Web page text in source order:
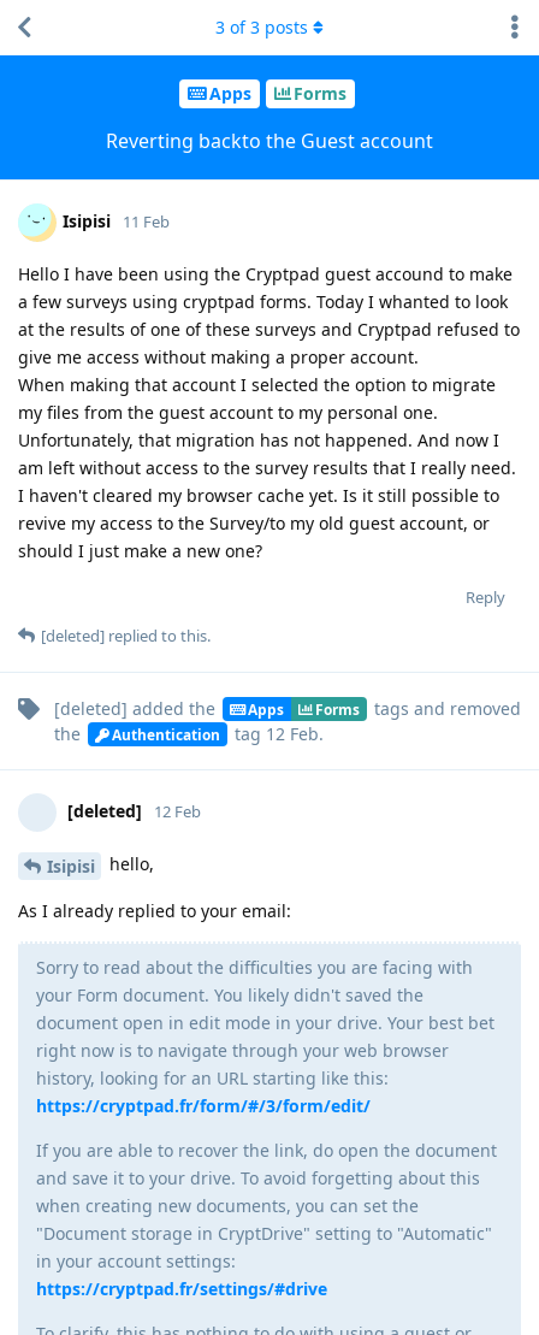
Apps Forms
Reverting backto the Guest account
3 of3 posts
Isipisi 11 Feb
Hello I have been using the Cryptpad guest accound to make
a few surveys using cryptpad forms. Today I whanted to look
at the results of one of these surveys and Cryptpad refused to
give me access without making a proper account.
When making that account I selected the option to migrate
my files from the guest account to my personal one.
Unfortunately, that migration has not happened. And now I
am left without access to the survey results that I really need.
I haven't cleared my browser cache yet. Is it still possible to
revive my access to the Survey/to my old guest account, or
should I just make a new one?
Reply
[deleted] replied to this.
[deleted] added the Apps Forms tags and removed
the
Authentication tag 12 Feb.
[deleted] 12 Feb
Isipisi hello,
As I already replied to your email:
Sorry to read about the difficulties you are facing with
your Form document. You likely didn't saved the
document open in edit mode in your drive. Your best bet
right now is to navigate through your web browser
history, looking for an URL starting like this:
https://cryptpad.fr/form/#/3/form/edit/
If you are able to recover the link, do open the document
and save it to your drive. To avoid forgetting about this
when creating new documents, you can set the
"Document storage in CryptDrive" setting to "Automatic"
in your account settings:
https://cryptpad.fr/settings/#drive